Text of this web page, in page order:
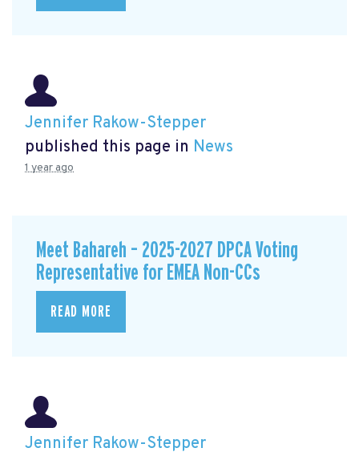
Jennifer Rakow-Stepper
published this page in News
1 year ago
Meet Bahareh – 2025-2027 DPCA Voting
Representative for EMEA Non-CCs
READ MORE
Jennifer Rakow-Stepper